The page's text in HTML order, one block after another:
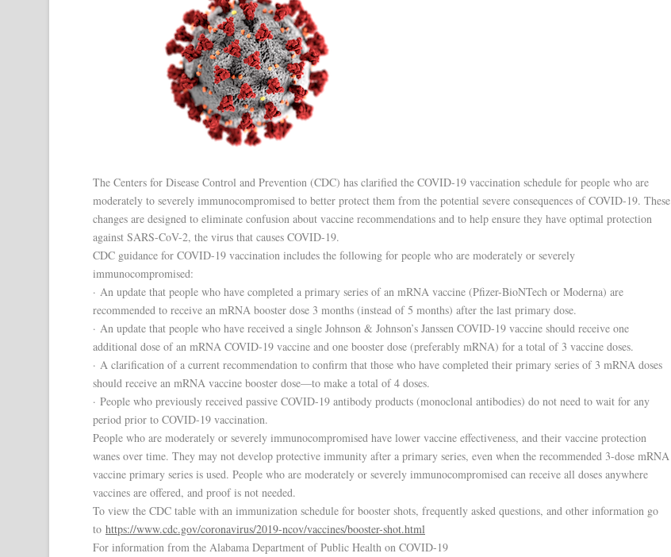
The Centers for Disease Control and Prevention (CDC) has clarified the COVID-19 vaccination schedule for people who are
moderately to severely immunocompromised to better protect them from the potential severe consequences of COVID-19. These
changes are designed to eliminate confusion about vaccine recommendations and to help ensure they have optimal protection
against SARS-CoV-2, the virus that causes COVID-19.
CDC guidance for COVID-19 vaccination includes the following for people who are moderately or severely
immunocompromised:
· An update that people who have completed a primary series of an mRNA vaccine (Pfizer-BioNTech or Moderna) are
recommended to receive an mRNA booster dose 3 months (instead of 5 months) after the last primary dose.
· An update that people who have received a single Johnson & Johnson’s Janssen COVID-19 vaccine should receive one
additional dose of an mRNA COVID-19 vaccine and one booster dose (preferably mRNA) for a total of 3 vaccine doses.
· A clarification of a current recommendation to confirm that those who have completed their primary series of 3 mRNA doses
should receive an mRNA vaccine booster dose—to make a total of 4 doses.
· People who previously received passive COVID-19 antibody products (monoclonal antibodies) do not need to wait for any
period prior to COVID-19 vaccination.
People who are moderately or severely immunocompromised have lower vaccine effectiveness, and their vaccine protection
wanes over time. They may not develop protective immunity after a primary series, even when the recommended 3-dose mRNA
vaccine primary series is used. People who are moderately or severely immunocompromised can receive all doses anywhere
vaccines are offered, and proof is not needed.
To view the CDC table with an immunization schedule for booster shots, frequently asked questions, and other information go
to https://www.cdc.gov/coronavirus/2019-ncov/vaccines/booster-shot.html
For information from the Alabama Department of Public Health on COVID-19